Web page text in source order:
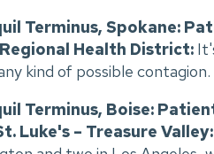
Terminus, Spokane:
Health District:
kind of possible contagion.
Terminus, Boise:
Luke's – Treasure Valley: